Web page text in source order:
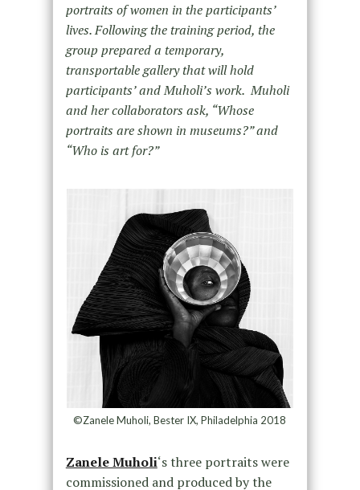
portraits of women in the participants’
lives. Following the training period, the
group prepared a temporary,
transportable gallery that will hold
participants’ and Muholi’s work. Muholi
and her collaborators ask, “Whose
portraits are shown in museums?” and
“Who is art for?”
©Zanele Muholi, Bester IX, Philadelphia 2018
Zanele Muholi‘s three portraits were
commissioned and produced by the